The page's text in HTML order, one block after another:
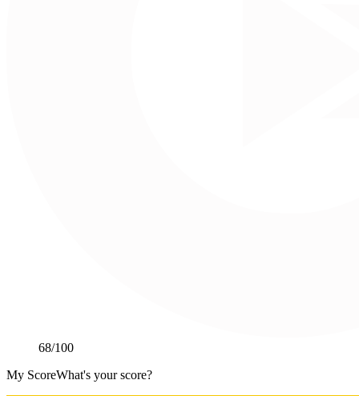
68/100
My ScoreWhat's your score?